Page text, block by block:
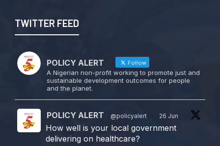
TWITTER FEED
POLICY ALERT Follow
A Nigerian non-profit working to promote just and
sustainable development outcomes for people
and the planet.
POLICY ALERT @policyalert · 26 Jun
How well is your local government
delivering on healthcare?